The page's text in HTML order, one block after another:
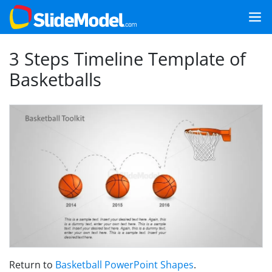
3 Steps Timeline Template of
Basketballs
Return to Basketball PowerPoint Shapes.